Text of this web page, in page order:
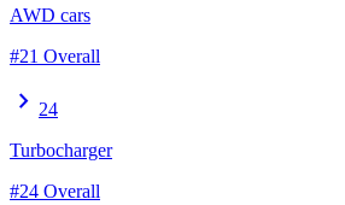
AWD cars
#21 Overall
chevron_right 24
Turbocharger
#24 Overall